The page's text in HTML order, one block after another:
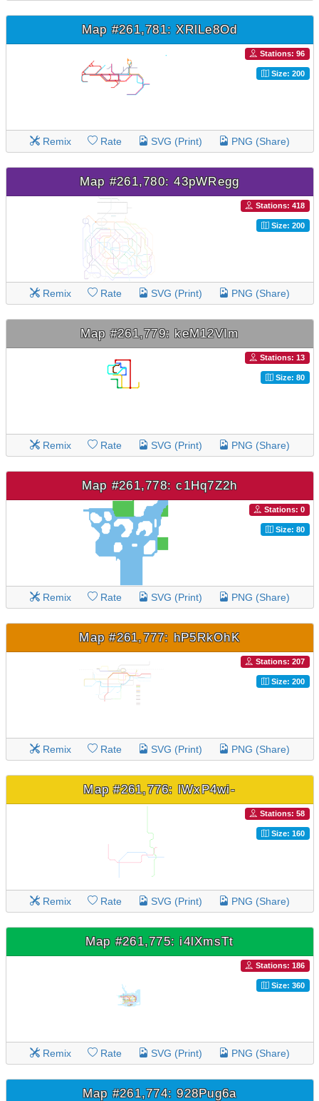
Map #261,781: XRlLe8Od
Stations: 96
Size: 200
Remix Rate SVG (Print) PNG (Share)
Map #261,780: 43pWRegg
Stations: 418
Size: 200
Remix Rate SVG (Print) PNG (Share)
Map #261,779: keM12VIm
Stations: 13
Size: 80
Remix Rate SVG (Print) PNG (Share)
Map #261,778: c1Hq7Z2h
Stations: 0
Size: 80
Remix Rate SVG (Print) PNG (Share)
Map #261,777: hP5RkOhK
Stations: 207
Size: 200
Remix Rate SVG (Print) PNG (Share)
Map #261,776: lWxP4wi-
Stations: 58
Size: 160
Remix Rate SVG (Print) PNG (Share)
Map #261,775: i4lXmsTt
Stations: 186
Size: 360
Remix Rate SVG (Print) PNG (Share)
Map #261,774: 928Pug6a